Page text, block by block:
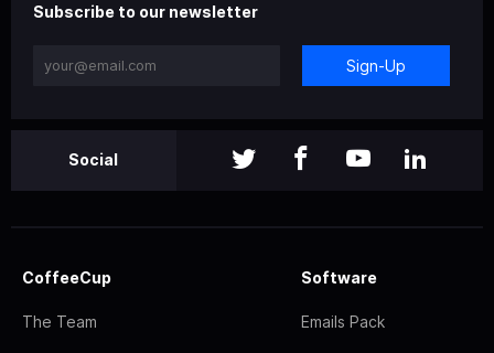
Subscribe to our newsletter
Sign-Up
Social
CoffeeCup
The Team
Software
Emails Pack